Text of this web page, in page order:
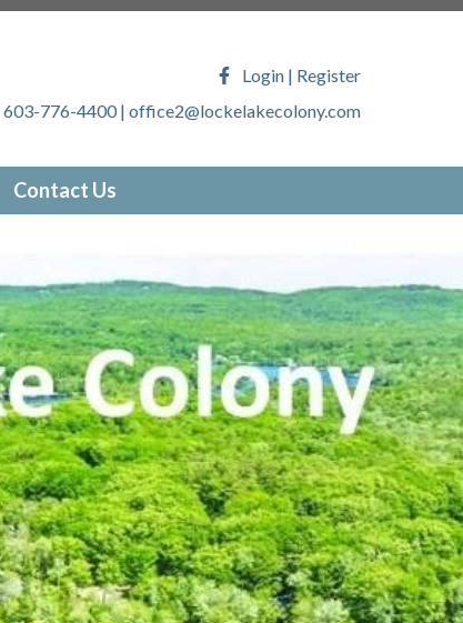
faqhttps://lockelakecolony.com/lake-
https://lockelakecolony.com/locke-lake-
online-
https://lockelakecolony.com/photo-
locke-lake
Login | Register
603-776-4400 | office2@lockelakecolony.com
Contact Us